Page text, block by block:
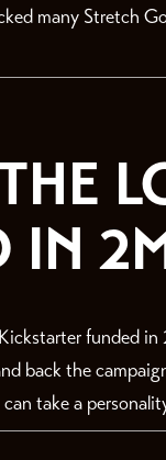
many Stretch
IN
funded in
back the
take a